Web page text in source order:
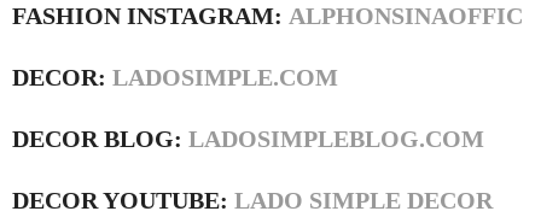
FASHION INSTAGRAM: ALPHONSINAOFFIC
DECOR: LADOSIMPLE.COM
DECOR BLOG: LADOSIMPLEBLOG.COM
DECOR YOUTUBE: LADO SIMPLE DECOR